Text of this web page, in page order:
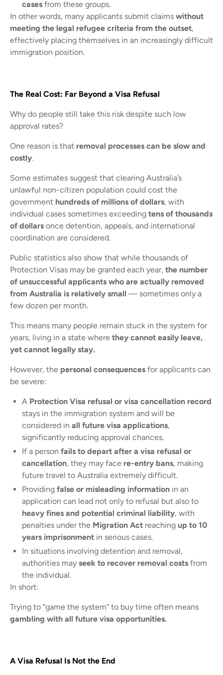
cases from these groups.
In other words, many applicants submit claims without
meeting the legal refugee criteria from the outset,
effectively placing themselves in an increasingly difficult
immigration position.
The Real Cost: Far Beyond a Visa Refusal
Why do people still take this risk despite such low
approval rates?
One reason is that removal processes can be slow and
costly.
Some estimates suggest that clearing Australia’s
unlawful non-citizen population could cost the
government hundreds of millions of dollars, with
individual cases sometimes exceeding tens of thousands
of dollars once detention, appeals, and international
coordination are considered.
Public statistics also show that while thousands of
Protection Visas may be granted each year, the number
of unsuccessful applicants who are actually removed
from Australia is relatively small — sometimes only a
few dozen per month.
This means many people remain stuck in the system for
years, living in a state where they cannot easily leave,
yet cannot legally stay.
However, the personal consequences for applicants can
be severe:
A Protection Visa refusal or visa cancellation record
stays in the immigration system and will be
considered in all future visa applications,
significantly reducing approval chances.
If a person fails to depart after a visa refusal or
cancellation, they may face re-entry bans, making
future travel to Australia extremely difficult.
Providing false or misleading information in an
application can lead not only to refusal but also to
heavy fines and potential criminal liability, with
penalties under the Migration Act reaching up to 10
years imprisonment in serious cases.
In situations involving detention and removal,
authorities may seek to recover removal costs from
the individual.
In short:
Trying to “game the system” to buy time often means
gambling with all future visa opportunities.
A Visa Refusal Is Not the End